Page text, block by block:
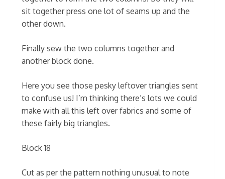
sit together press one lot of seams up and the
other down.
Finally sew the two columns together and
another block done.
Here you see those pesky leftover triangles sent
to confuse us! I’m thinking there’s lots we could
make with all this left over fabrics and some of
these fairly big triangles.
Block 18
Cut as per the pattern nothing unusual to note